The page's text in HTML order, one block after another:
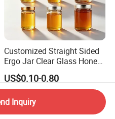
Customized Straight Sided
Ergo Jar Clear Glass Honey
Jars Food Storage Jar 35ml
100ml 380ml 730ml 212ml
314ml
US$0.10-0.80
Inquiry